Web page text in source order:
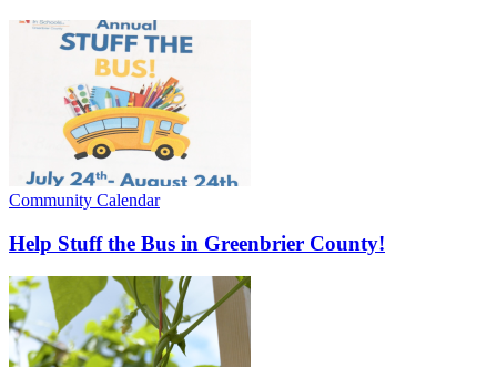
Community Calendar
Help Stuff the Bus in Greenbrier County!